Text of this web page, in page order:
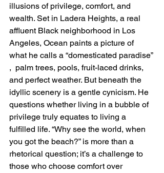
illusions of privilege, comfort, and
wealth. Set in Ladera Heights, a real
affluent Black neighborhood in Los
Angeles, Ocean paints a picture of
what he calls a “domesticated paradise”
,  palm trees, pools, fruit-laced drinks,
and perfect weather. But beneath the
idyllic scenery is a gentle cynicism. He
questions whether living in a bubble of
privilege truly equates to living a
fulfilled life. “Why see the world, when
you got the beach?” is more than a
rhetorical question; it’s a challenge to
those who choose comfort over